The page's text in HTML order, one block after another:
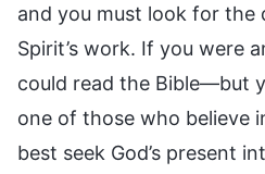
and you must look for the
Spirit’s work. If you were
could read the Bible—but
one of those who believe
best seek God’s present